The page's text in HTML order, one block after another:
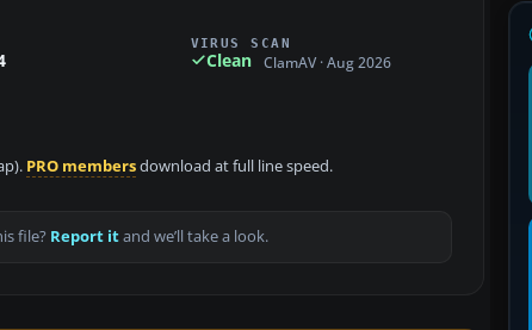
VIRUS SCAN
Clean ClamAV · Aug 2026
PRO membersdownload at full line speed.
file? Report itand we’ll take a look.